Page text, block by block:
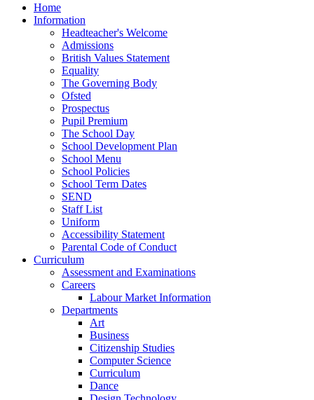
Home
Information
Headteacher's Welcome
Admissions
British Values Statement
Equality
The Governing Body
Ofsted
Prospectus
Pupil Premium
The School Day
School Development Plan
School Menu
School Policies
School Term Dates
SEND
Staff List
Uniform
Accessibility Statement
Parental Code of Conduct
Curriculum
Assessment and Examinations
Careers
Labour Market Information
Departments
Art
Business
Citizenship Studies
Computer Science
Curriculum
Dance